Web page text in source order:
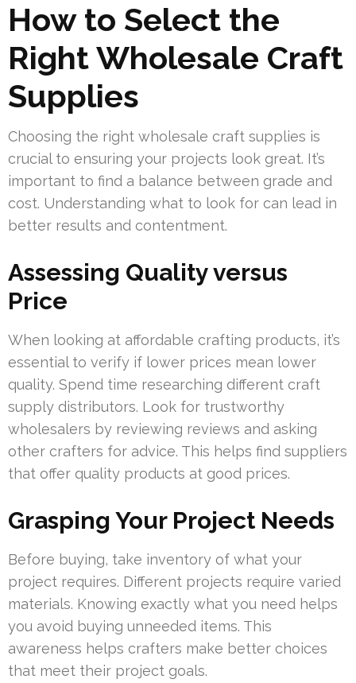
How to Select the
Right Wholesale Craft
Supplies
Choosing the right wholesale craft supplies is
crucial to ensuring your projects look great. It’s
important to find a balance between grade and
cost. Understanding what to look for can lead in
better results and contentment.
Assessing Quality versus
Price
When looking at affordable crafting products, it’s
essential to verify if lower prices mean lower
quality. Spend time researching different craft
supply distributors. Look for trustworthy
wholesalers by reviewing reviews and asking
other crafters for advice. This helps find suppliers
that offer quality products at good prices.
Grasping Your Project Needs
Before buying, take inventory of what your
project requires. Different projects require varied
materials. Knowing exactly what you need helps
you avoid buying unneeded items. This
awareness helps crafters make better choices
that meet their project goals.